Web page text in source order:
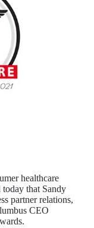
healthcare
that Sandy
partner relations,
CEO